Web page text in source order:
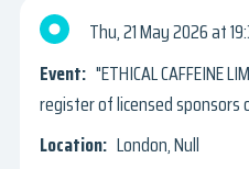
Thu, 21 May 2026
"ETHICAL CAFFEINE
register of licensed sponsors
London, Null